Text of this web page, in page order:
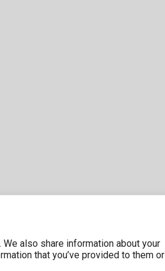
also share information about your
that you’ve provided to them or